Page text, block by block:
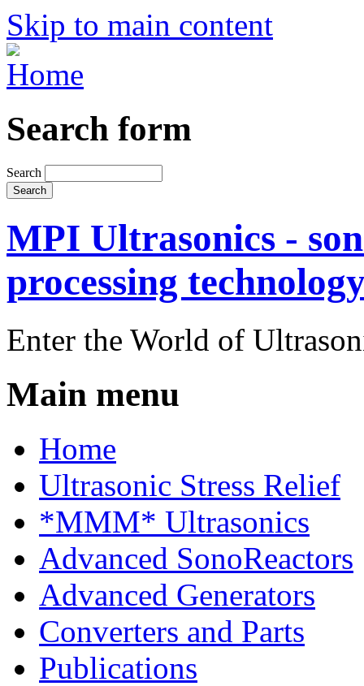
Skip to main content
Search form
Search
MPI Ultrasonics -
processing
Enter the World of
Main menu
Home
Ultrasonic Stress Relief
*MMM* Ultrasonics
Advanced SonoReactors
Advanced Generators
Converters and Parts
Publications